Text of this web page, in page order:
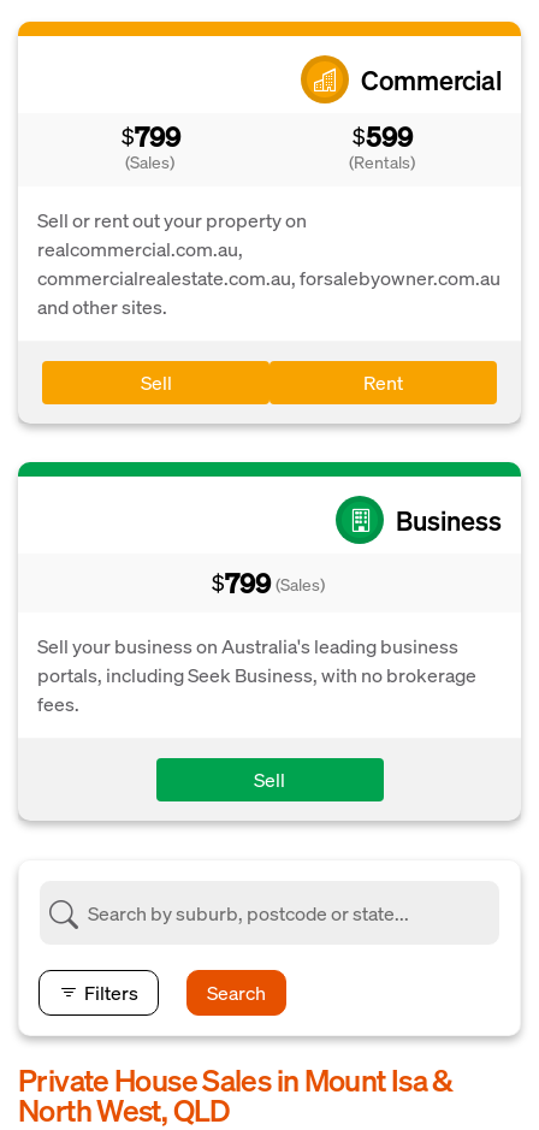
Commercial
$799
(Sales)
$599
(Rentals)
Sell or rent out your property on
realcommercial.com.au,
commercialrealestate.com.au, forsalebyowner.com.au
and other sites.
Sell Rent
Business
$799 (Sales)
Sell your business on Australia's leading business
portals, including Seek Business, with no brokerage
fees.
Sell
Filters Search
Private House Sales in Mount Isa &
North West, QLD